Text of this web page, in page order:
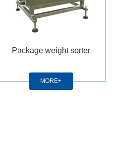
Package weight sorter
MORE+